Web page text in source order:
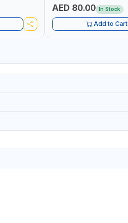
|
AED 80.00 In Stock
Add to Cart